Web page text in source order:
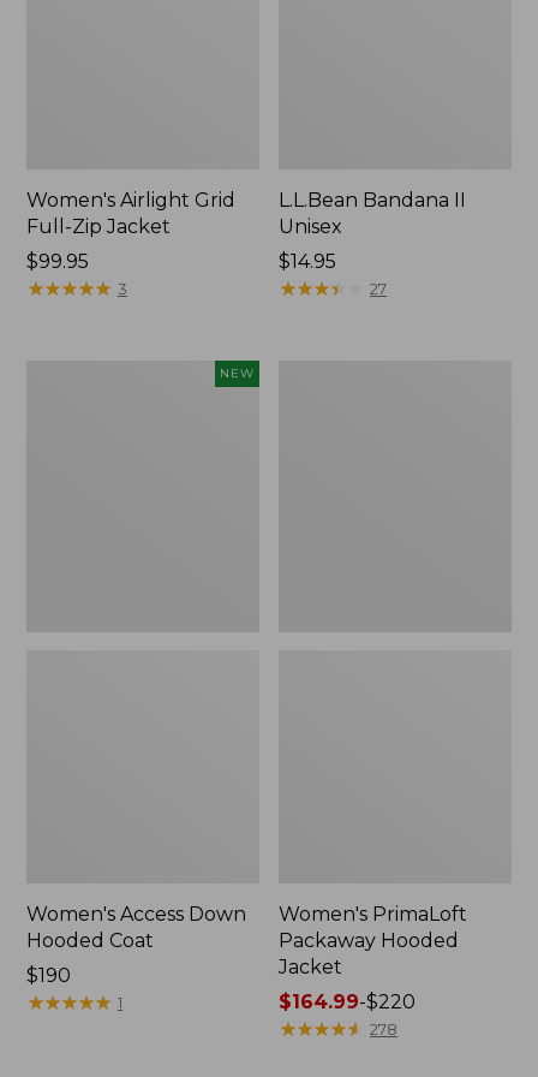
Women's Airlight Grid
Full-Zip Jacket
Price:
$99.95
$99.95
★★★★★
★★★★★ 3
L.L.Bean Bandana II
Unisex
Price:
$14.95
$14.95
★★★★
★★★★ 27
NEW
Women's Access Down
Hooded Coat
Price:
$190
$190
★★★★★
★★★★★ 1
Women's PrimaLoft
Packaway Hooded
Jacket
Price
range
$164.99-$220
★★★★★
★★★★★ 278